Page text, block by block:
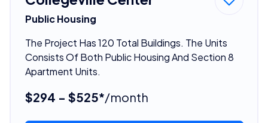
Public Housing
The Project Has 120 Total Buildings. The Units
Consists Of Both Public Housing And Section 8
Apartment Units.
$294 - $525*/month